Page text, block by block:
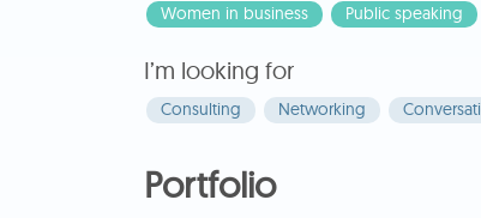
Women in business Public speaking
I’m looking for
Consulting Networking
Portfolio